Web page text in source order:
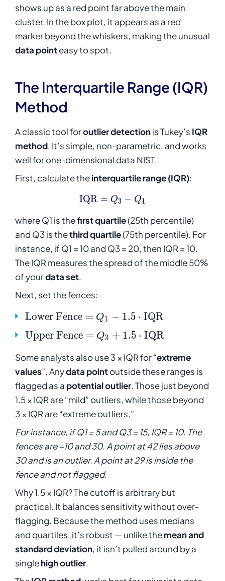
shows up as a red point far above the main
cluster. In the box plot, it appears as a red
marker beyond the whiskers, making the unusual
data pointeasy to spot.
The Interquartile Range (IQR)
Method
A classic tool foroutlier detectionis Tukey’s IQR
method. It’s simple, non-parametric, and works
well for one-dimensional data NIST.
First, calculate theinterquartile range (IQR):
\text{IQR} = Q_3 - Q_1
IQR = Q3 − Q1
where Q1 is thefirst quartile(25th percentile)
and Q3 is thethird quartile(75th percentile). For
instance, if Q1 = 10 and Q3 = 20, then IQR = 10.
The IQR measures the spread of the middle 50%
of yourdata set.
Next, set the fences:
\mathrm{Lower\
Fence} = Q_1 -
1.5 \cdot
\mathrm{IQR}
Lower Fence = Q1 − 1.5 ⋅ IQR
\mathrm{Upper\
1.5 \cdot
\mathrm{IQR}
Upper Fence = Q3 + 1.5 ⋅ IQR
Some analysts also use 3 × IQR for “extreme
values”. Anydata pointoutside these ranges is
flagged as a potential outlier. Those just beyond
1.5 × IQR are “mild” outliers, while those beyond
3 × IQR are “extreme outliers.”
For instance, if Q1 = 5 and Q3 = 15, IQR = 10. The
fences are −10 and 30. A point at 42 lies above
30 and is an outlier. A point at 29 is inside the
fence and not flagged.
Why 1.5 × IQR? The cutoff is arbitrary but
practical. It balances sensitivity without over-
flagging. Because the method uses medians
and quartiles, it’s robust — unlike themean and
standard deviation, it isn’t pulled around by a
singlehigh outlier.